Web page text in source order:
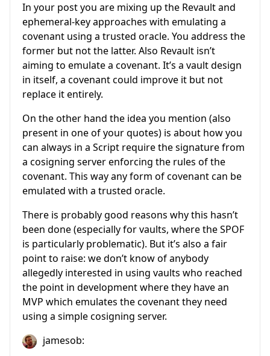
In your post you are mixing up the Revault and
ephemeral-key approaches with emulating a
covenant using a trusted oracle. You address the
former but not the latter. Also Revault isn’t
aiming to emulate a covenant. It’s a vault design
in itself, a covenant could improve it but not
replace it entirely.
On the other hand the idea you mention (also
present in one of your quotes) is about how you
can always in a Script require the signature from
a cosigning server enforcing the rules of the
covenant. This way any form of covenant can be
emulated with a trusted oracle.
There is probably good reasons why this hasn’t
been done (especially for vaults, where the SPOF
is particularly problematic). But it’s also a fair
point to raise: we don’t know of anybody
allegedly interested in using vaults who reached
the point in development where they have an
MVP which emulates the covenant they need
using a simple cosigning server.
jamesob: